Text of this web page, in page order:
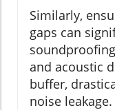
Similarly,
gaps can
and acoustic
buffer,
noise leakage.